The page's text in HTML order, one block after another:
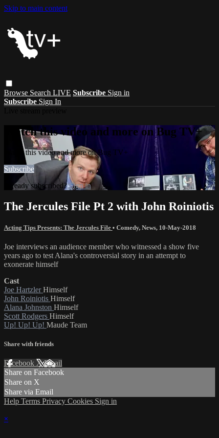
Skip to main content
Browse Search LIVE Subscribe Sign in
Subscribe Sign In
Watch this video and more on Bug TV+
Watch this video and more on Bug TV+
Subscribe
Already subscribed?Sign in
The Jercules File Pt 2 with John Roiniotis
Acting Tips Presents: The Jercules File • Comedy, News, 10-May-2018
Joe interviews an audience member who witnessed a show five
years ago to test Alana's controversial story in an attempt to
exonerate himself
Cast
Joe HartzlerHimself
John Roiniotis Himself
Alana Johnston Himself
Scott Rodgers Himself
Up! Up! Up! Maude Team
Share with friends
Facebook XEmail
Share on Facebook
Share on X
Share via Email
Help Terms Privacy Cookies Sign in
×